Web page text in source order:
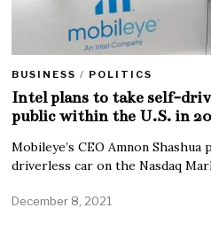
BUSINESS / POLITICS
Intel plans to take self-
public within the U.S. in
Mobileye’s CEO Amnon
driverless car on the Nasdaq
December 8, 2021